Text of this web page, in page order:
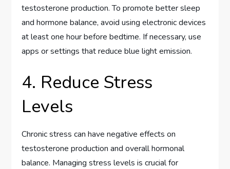
testosterone production. To promote better sleep
and hormone balance, avoid using electronic devices
at least one hour before bedtime. If necessary, use
apps or settings that reduce blue light emission.
4. Reduce Stress
Levels
Chronic stress can have negative effects on
testosterone production and overall hormonal
balance. Managing stress levels is crucial for